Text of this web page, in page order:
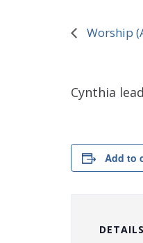
Worship
Cynthia
Add to
DETAILS